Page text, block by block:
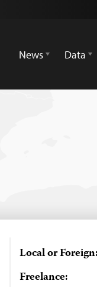
News
Data
Local or Foreign:
Freelance: